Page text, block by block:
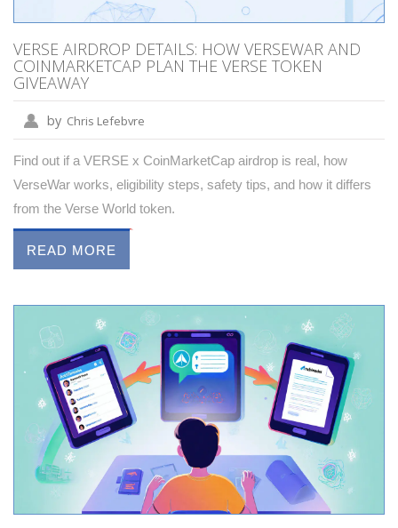
VERSE AIRDROP DETAILS: HOW VERSEWAR AND
COINMARKETCAP PLAN THE VERSE TOKEN
GIVEAWAY
by Chris Lefebvre
Find out if a VERSE x CoinMarketCap airdrop is real, how
VerseWar works, eligibility steps, safety tips, and how it differs
from the Verse World token.
READ MORE